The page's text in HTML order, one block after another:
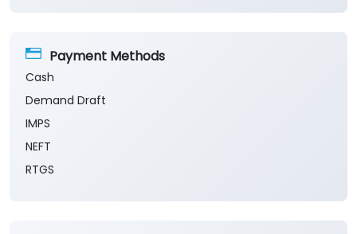
Payment Methods
Cash
Demand Draft
IMPS
NEFT
RTGS